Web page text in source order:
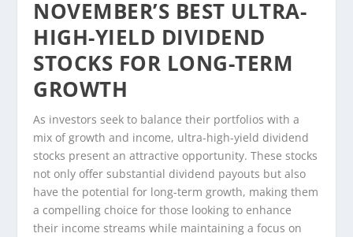
NOVEMBER’S BEST ULTRA-
HIGH-YIELD DIVIDEND
STOCKS FOR LONG-TERM
GROWTH
As investors seek to balance their portfolios with a
mix of growth and income, ultra-high-yield dividend
stocks present an attractive opportunity. These stocks
not only offer substantial dividend payouts but also
have the potential for long-term growth, making them
a compelling choice for those looking to enhance
their income streams while maintaining a focus on